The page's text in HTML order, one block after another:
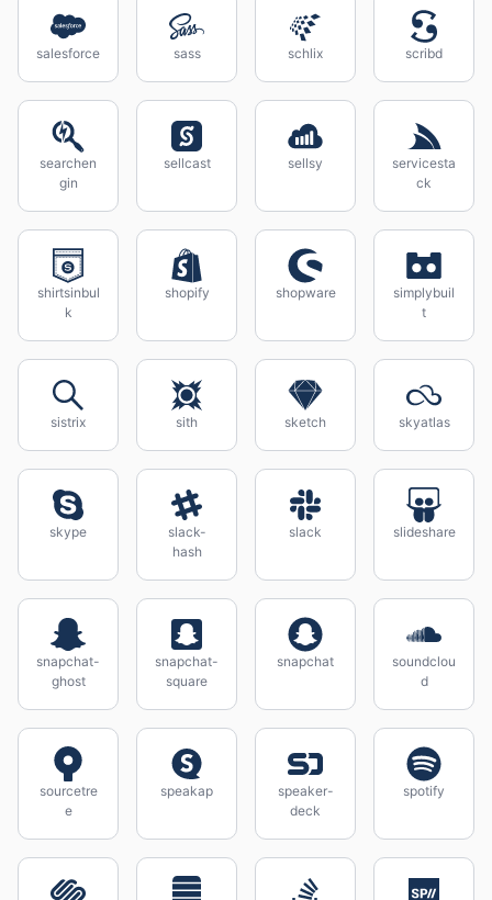
salesforce sass schlix scribd
searchen
gin
sellcast sellsy
servicesta
ck
shirtsinbul
k
shopify shopware
simplybuil
t
sistrix sith sketch skyatlas
skype
slack-
hash
slack slideshare
snapchat-
ghost
snapchat-
square
snapchat
soundclou
d
sourcetre
e
speakap
speaker-
deck
spotify